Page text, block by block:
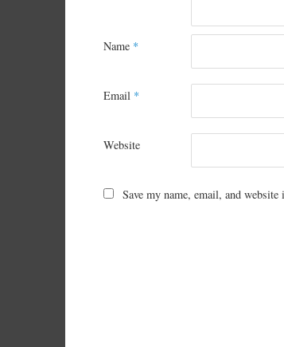
Name *
Email *
Website
Save my name, email, and